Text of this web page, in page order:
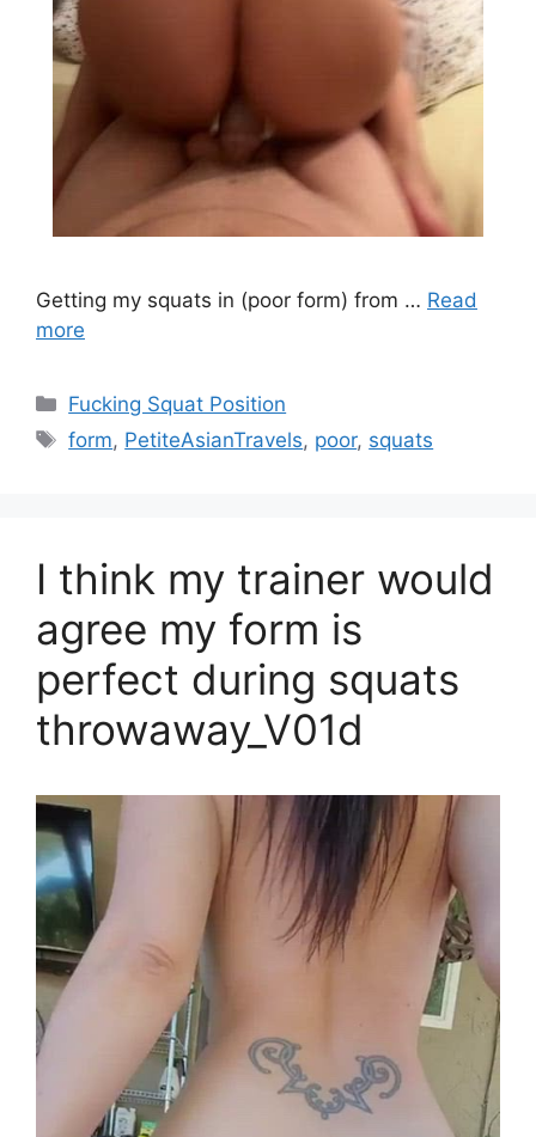
Getting my squats in (poor form) from … Read
more
Fucking Squat Position
form, PetiteAsianTravels, poor, squats
I think my trainer would
agree my form is
perfect during squats
throwaway_V01d